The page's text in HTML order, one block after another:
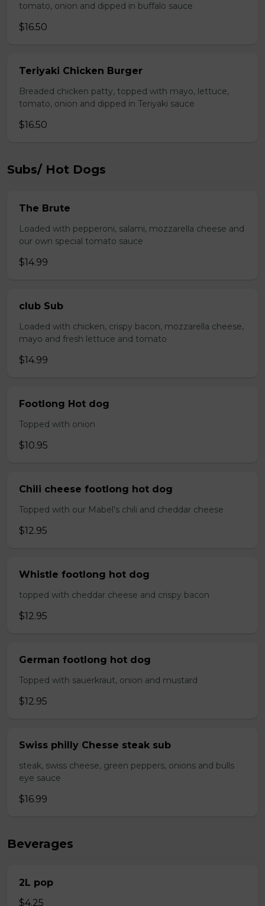
tomato, onion and dipped in buffalo sauce
$16.50
Teriyaki Chicken Burger
Breaded chicken patty, topped with mayo, lettuce,
tomato, onion and dipped in Teriyaki sauce
$16.50
Subs/ Hot Dogs
The Brute
Loaded with pepperoni, salami, mozzarella cheese and
our own special tomato sauce
$14.99
club Sub
Loaded with chicken, crispy bacon, mozzarella cheese,
mayo and fresh lettuce and tomato
$14.99
Footlong Hot dog
Topped with onion
$10.95
Chili cheese footlong hot dog
Topped with our Mabel's chili and cheddar cheese
$12.95
Whistle footlong hot dog
topped with cheddar cheese and crispy bacon
$12.95
German footlong hot dog
Topped with sauerkraut, onion and mustard
$12.95
Swiss philly Chesse steak sub
steak, swiss cheese, green peppers, onions and bulls
eye sauce
$16.99
Beverages
2L pop
$4.25